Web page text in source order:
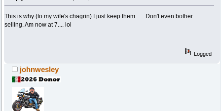
This is why (to my wife's chagrin) I just keep them...... Don't even bother
selling. Am now at 7.... lol
Logged
johnwesley